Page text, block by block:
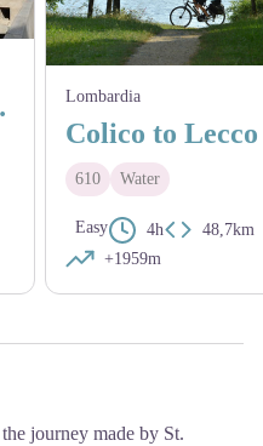
Lombardia
Colico to Lecco
610 Water
Easy 4h
48,7km
+1959m
journey made by St.